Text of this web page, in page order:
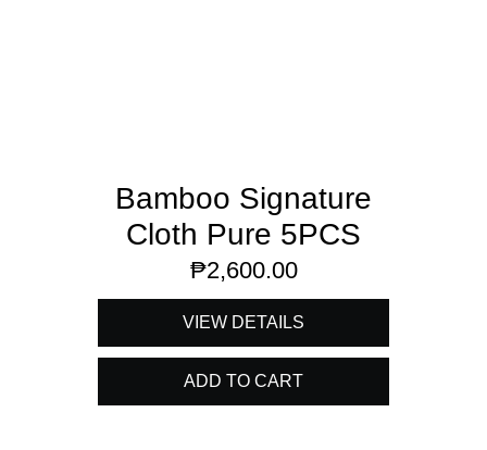
Bamboo Signature
Cloth Pure 5PCS
₱2,600.00
VIEW DETAILS
ADD TO CART